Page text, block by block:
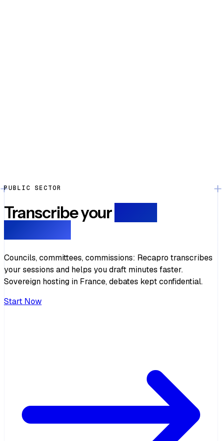
PUBLIC SECTOR
Transcribe your
Councils, committees, commissions: Recapro transcribes
your sessions and helps you draft minutes faster.
Sovereign hosting in France, debates kept confidential.
Start Now